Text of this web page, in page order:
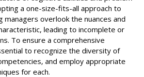
a one-size-fits-all approach to
managers overlook the nuances and
leading to incomplete or
To ensure a comprehensive
to recognize the diversity of
and employ appropriate
for each.